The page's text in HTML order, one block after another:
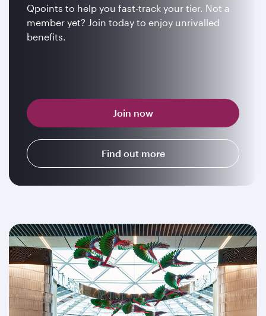
Qpoints to help you fast-track your tier. Not a
member yet? Join today to enjoy unrivalled
benefits.
Join now
Find out more